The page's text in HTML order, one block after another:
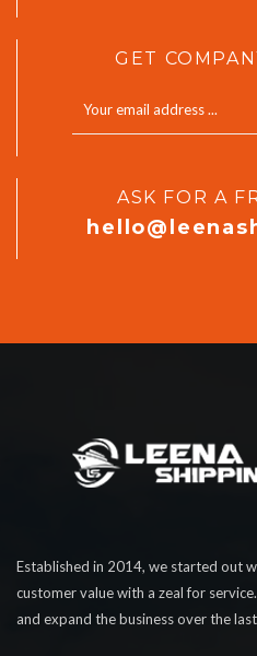
GET
ASK FOR A
Established in 2014, we started out
customer value with a zeal for
and expand the business over the